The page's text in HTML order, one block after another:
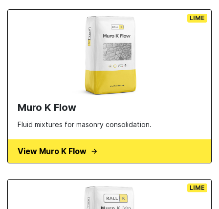
LIME
Muro K Flow
Fluid mixtures for masonry consolidation.
View Muro K Flow
LIME